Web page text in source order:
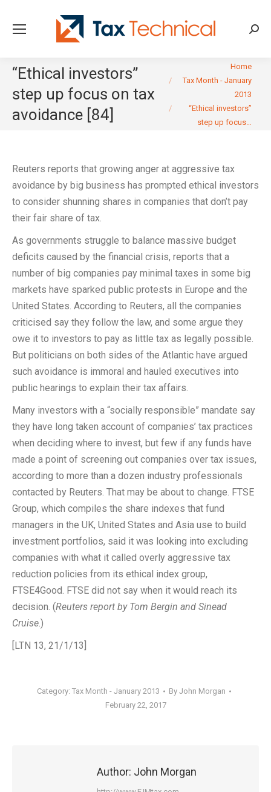
“Ethical investors”
step up focus on tax
avoidance [84]
Home
Tax Month - January
2013
“Ethical investors”
step up focus…
Reuters reports that growing anger at aggressive tax
avoidance by big business has prompted ethical investors
to consider shunning shares in companies that don’t pay
their fair share of tax.
As governments struggle to balance massive budget
deficits caused by the financial crisis, reports that a
number of big companies pay minimal taxes in some big
markets have sparked public protests in Europe and the
United States. According to Reuters, all the companies
criticised say they follow the law, and some argue they
owe it to investors to pay as little tax as legally possible.
But politicians on both sides of the Atlantic have argued
such avoidance is immoral and hauled executives into
public hearings to explain their tax affairs.
Many investors with a “socially responsible” mandate say
they have long taken account of companies’ tax practices
when deciding where to invest, but few if any funds have
made a point of screening out companies over tax issues,
according to more than a dozen industry professionals
contacted by Reuters. That may be about to change. FTSE
Group, which compiles the share indexes that fund
managers in the UK, United States and Asia use to build
investment portfolios, said it was looking into excluding
companies with what it called overly aggressive tax
reduction policies from its ethical index group,
FTSE4Good. FTSE did not say when it would reach its
decision. (Reuters report by Tom Bergin and Sinead
Cruise.)
[LTN 13, 21/1/13]
Category: Tax Month - January 2013 By John Morgan
February 22, 2017
Author: John Morgan